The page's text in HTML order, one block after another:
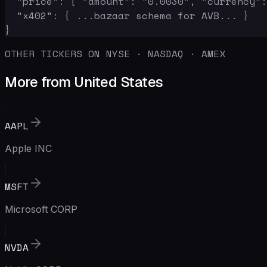
  "x402": { ...bazaar schema for AVB... }
}
OTHER TICKERS ON NYSE · NASDAQ · AMEX
More from United States
AAPL
Apple INC
MSFT
Microsoft CORP
NVDA